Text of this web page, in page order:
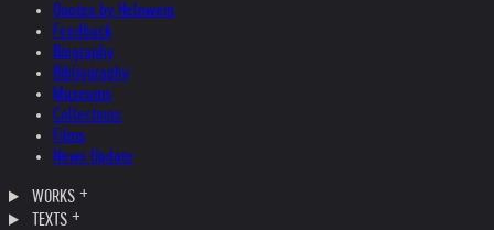
Quotes by Helnwein
Feedback
Biography
Bibliography
Museums
Collections
Films
News Update
WORKS
TEXTS